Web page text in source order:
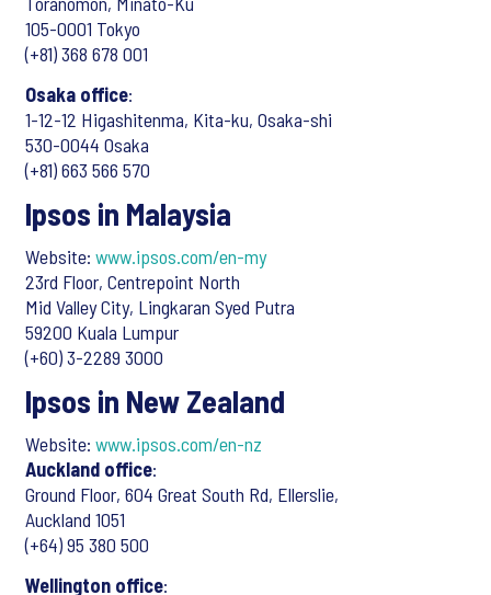
105-0001 Tokyo
(+81) 368 678 001
Osaka office:
1-12-12 Higashitenma, Kita-ku, Osaka-shi
530-0044 Osaka
(+81) 663 566 570
Ipsos in Malaysia
Website: www.ipsos.com/en-my
23rd Floor, Centrepoint North
Mid Valley City, Lingkaran Syed Putra
59200 Kuala Lumpur
(+60) 3-2289 3000
Ipsos in New Zealand
Website: www.ipsos.com/en-nz
Auckland office:
Ground Floor, 604 Great South Rd, Ellerslie,
Auckland 1051
(+64) 95 380 500
Wellington office: